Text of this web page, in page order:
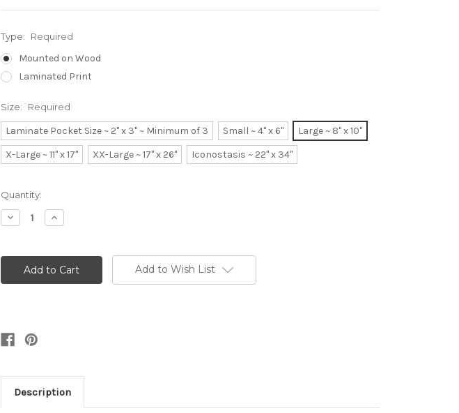
Type: Required
Mounted on Wood
Laminated Print
Size: Required
Laminate Pocket Size ~ 2" x 3" ~ Minimum of 3 Small ~ 4" x 6"
Large ~ 8" x 10"
X-Large ~ 11" x 17"
XX-Large ~ 17" x 26" Iconostasis ~ 22" x 34"
Current
Stock:
Quantity:
Decrease
Quantity:
Increase
Quantity:
Add to Wish List
Description